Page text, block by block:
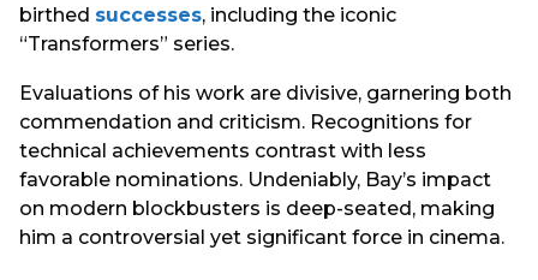
birthed successes, including the iconic
“Transformers” series.
Evaluations of his work are divisive, garnering both
commendation and criticism. Recognitions for
technical achievements contrast with less
favorable nominations. Undeniably, Bay’s impact
on modern blockbusters is deep-seated, making
him a controversial yet significant force in cinema.